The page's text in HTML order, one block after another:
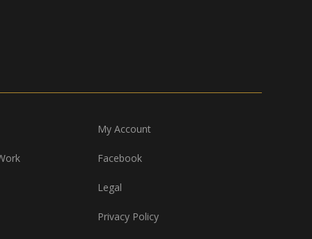
My Account
Facebook
Legal
Privacy Policy